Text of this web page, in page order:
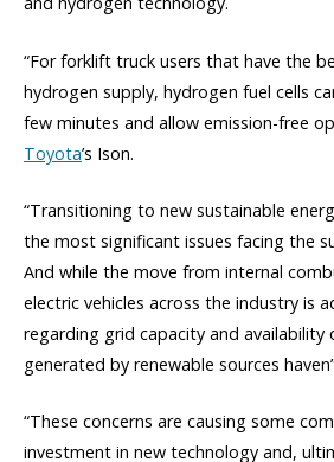
“For forklift truck users that have the
hydrogen supply, hydrogen fuel cells
few minutes and allow emission-free
Toyota’s Ison.
“Transitioning to new sustainable
the most significant issues facing the
And while the move from internal
electric vehicles across the industry is
regarding grid capacity and availability
generated by renewable sources
“These concerns are causing some
investment in new technology and,